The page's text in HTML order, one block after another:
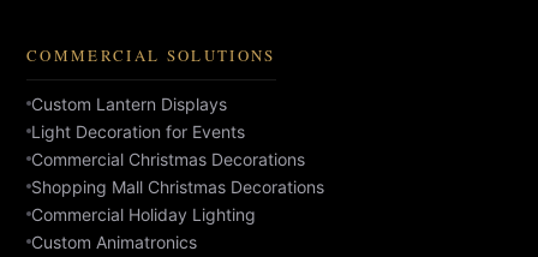
COMMERCIAL SOLUTIONS
Custom Lantern Displays
Light Decoration for Events
Commercial Christmas Decorations
Shopping Mall Christmas Decorations
Commercial Holiday Lighting
Custom Animatronics